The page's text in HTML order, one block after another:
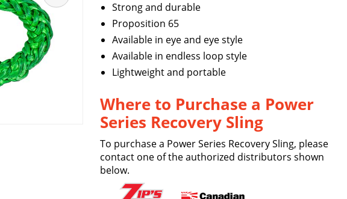
Strong and durable
Proposition 65
Available in eye and eye style
Available in endless loop style
Lightweight and portable
Where to Purchase a Power
Series Recovery Sling
To purchase a Power Series Recovery Sling, please
contact one of the authorized distributors shown
below.